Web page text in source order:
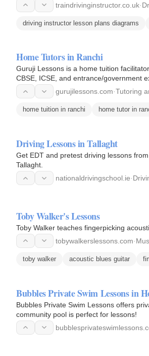
traindrivinginstructor.co.uk·
driving instructor lesson plans diagrams
Home Tutors in Ranchi
Guruji Lessons is a home tuition
CBSE, ICSE, and entrance/government
gurujilessons.com·Tutoring
home tuition in ranchi home tutor in
Driving Lessons in Tallaght
Get EDT and pretest driving lessons
Tallaght.
nationaldrivingschool.ie·
Toby Walker's Lessons
Toby Walker teaches fingerpicking
tobywalkerslessons.com·
toby walker acoustic blues guitar
Bubbles Private Swim Lessons in
Bubbles Private Swim Lessons offers
community pool is perfect for lessons!